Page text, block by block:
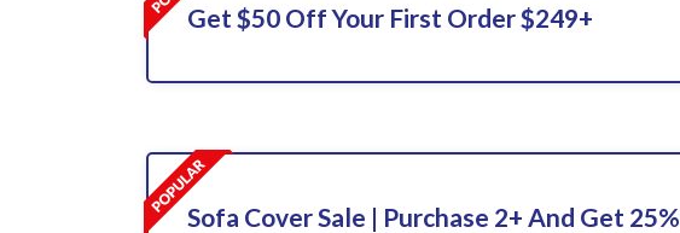
Get $50 Off Your First Order $249+
Sofa Cover Sale | Purchase 2+ And Get 25%